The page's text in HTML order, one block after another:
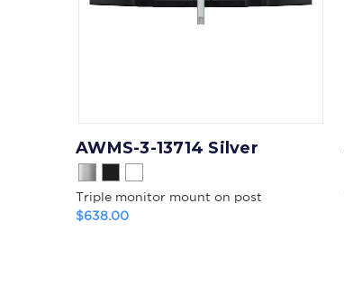
AWMS-3-13714 Silver
Triple monitor mount on post
$638.00